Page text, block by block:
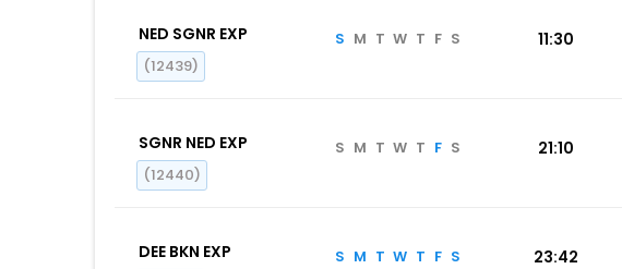
NED SGNR EXP
(12439)
S M T W T F S 11:30
SGNR NED EXP
(12440)
S M T W T F S 21:10
DEE BKN EXP S M T W T F S 23:42